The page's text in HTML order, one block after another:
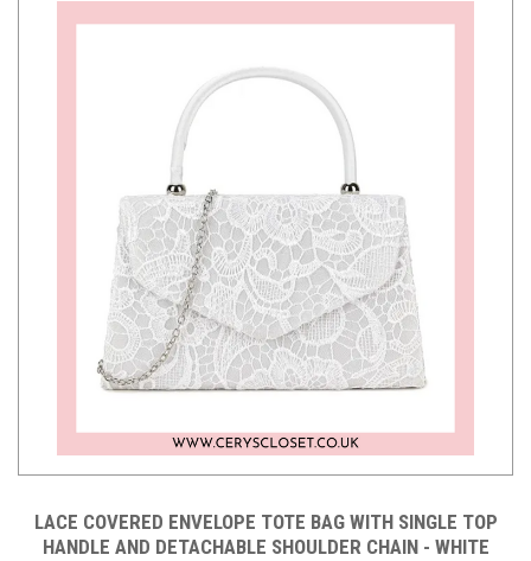
LACE COVERED ENVELOPE TOTE BAG WITH SINGLE TOP
HANDLE AND DETACHABLE SHOULDER CHAIN - WHITE